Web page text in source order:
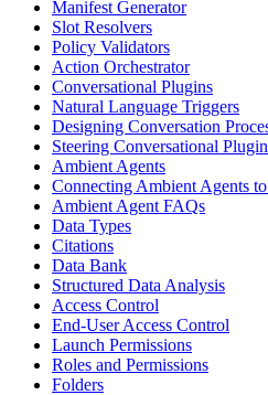
Manifest Generator
Slot Resolvers
Policy Validators
Action Orchestrator
Conversational Plugins
Natural Language Triggers
Designing Conversation
Steering Conversational
Ambient Agents
Connecting Ambient Agents
Ambient Agent FAQs
Data Types
Citations
Data Bank
Structured Data Analysis
Access Control
End-User Access Control
Launch Permissions
Roles and Permissions
Folders